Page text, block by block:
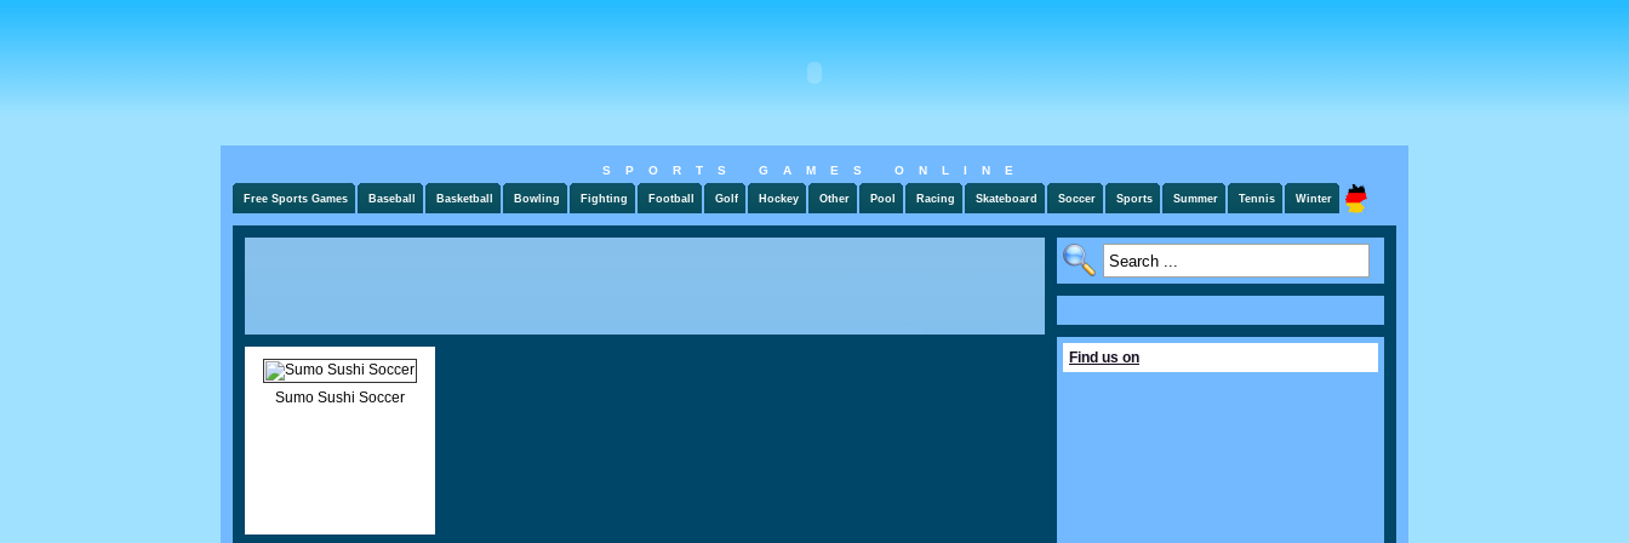
SPORTS GAMES ONLINE
Free Sports Games Baseball Basketball Bowling Fighting Football Golf Hockey Other Pool Racing Skateboard Soccer Sports Summer Tennis Winter
Sumo Sushi Soccer
Find us on